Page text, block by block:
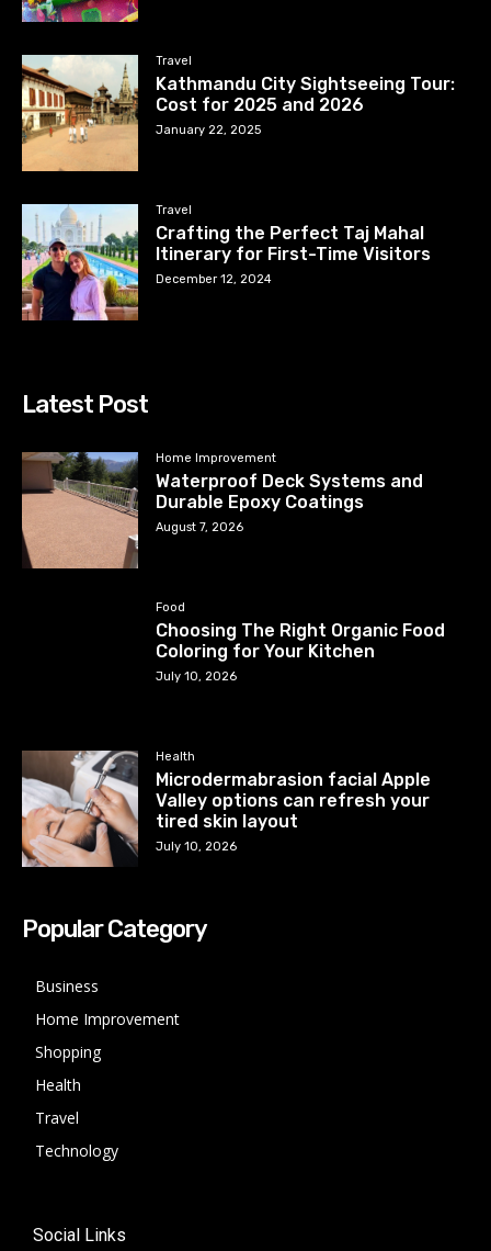
Travel
Kathmandu City Sightseeing Tour:
Cost for 2025 and 2026
January 22, 2025
Travel
Crafting the Perfect Taj Mahal
Itinerary for First-Time Visitors
December 12, 2024
Latest Post
Home Improvement
Waterproof Deck Systems and
Durable Epoxy Coatings
August 7, 2026
Food
Choosing The Right Organic Food
Coloring for Your Kitchen
July 10, 2026
Health
Microdermabrasion facial Apple
Valley options can refresh your
tired skin layout
July 10, 2026
Popular Category
Business
Home Improvement
Shopping
Health
Travel
Technology
Social Links